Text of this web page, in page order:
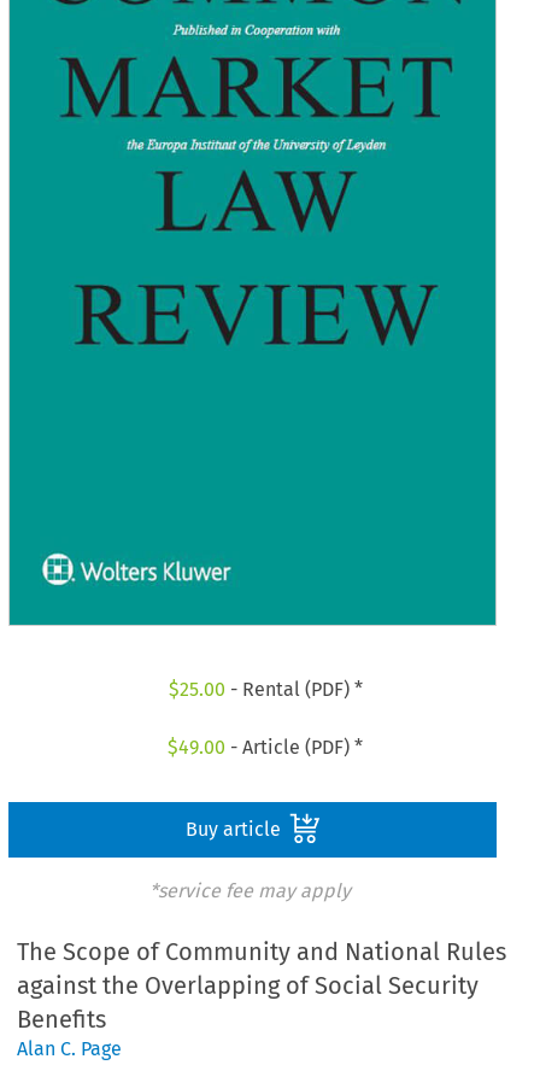
$25.00 - Rental (PDF) *
$49.00 - Article (PDF) *
Buy article
*service fee may apply
The Scope of Community and National Rules
against the Overlapping of Social Security
Benefits
Alan C. Page